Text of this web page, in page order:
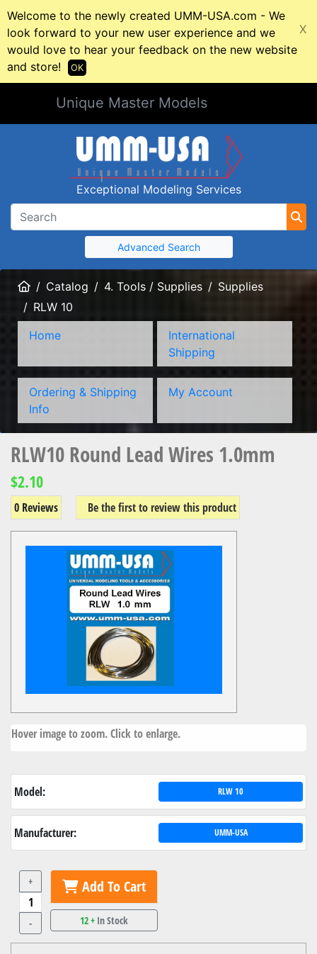
Welcome to the newly created UMM-USA.com - We
look forward to your new user experience and we
would love to hear your feedback on the new website
and store!
X
OK
Unique Master Models
Exceptional Modeling Services
Advanced Search
HomeCatalog 4. Tools / Supplies
Supplies
RLW 10
Home
International
Shipping
Ordering & Shipping
Info
My Account
RLW10 Round Lead Wires 1.0mm
$2.10
0 Reviews Be the first to review this product
Hover image to zoom. Click to enlarge.
Model: RLW 10
Manufacturer: UMM-USA
+
-
Add To Cart
12 + In Stock